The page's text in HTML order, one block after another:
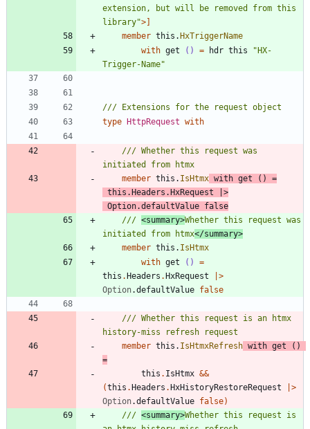
extension, but will be removed from this
library">]
member this .HxTriggerName
with get () = hdr this "HX-
Trigger-Name"
type HttpRequest with
/// Whether this request was
member this . IsHtmx with get ()
=
this .Headers .HxRequest
>
Option.defaultValue false
/// <summary>Whether this request was
initiated from htmx</summary>
member this . IsHtmx
with get ()
=
this .Headers .HxRequest
>
Option.defaultValue false
/// Whether this request is an htmx
member this . IsHtmxRefresh with get
()
=
this . IsHtmx &&
(this .Headers .HxHistoryRestoreRequest
>
Option.defaultValue false)
/// <summary>Whether this request is